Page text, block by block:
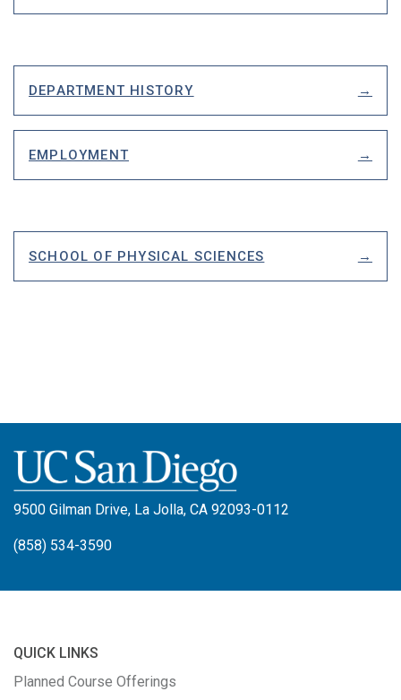
DEPARTMENT HISTORY
EMPLOYMENT
SCHOOL OF PHYSICAL SCIENCES
9500 Gilman Drive, La Jolla, CA 92093-0112
(858) 534-3590
QUICK LINKS
Planned Course Offerings